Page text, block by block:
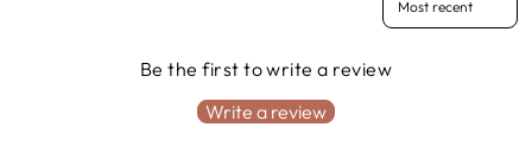
Be the first to write a review
Write a review